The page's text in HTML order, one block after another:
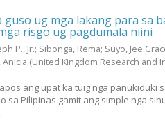
guso ug mga lakang para sa
risgo ug pagdumala niini
P., Jr.; Sibonga, Rema; Suyo, Jee
(United Kingdom Research and
ang upat ka tuig nga panukiduki
sa Pilipinas gamit ang simple nga